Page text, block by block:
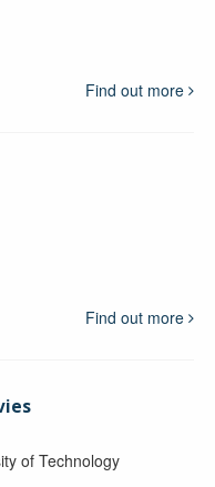
Find out more
Find out more
of Technology